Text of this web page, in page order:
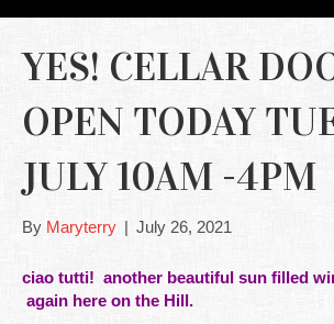
YES! CELLAR
OPEN TODAY
JULY 10AM -4PM
By Maryterry | July 26, 2021
ciao tutti! another beautiful sun filled
again here on the Hill.